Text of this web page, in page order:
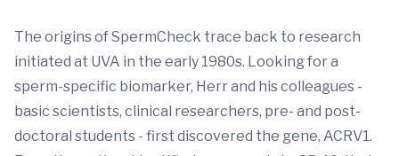
The origins of SpermCheck trace back to research
initiated at UVA in the early 1980s. Looking for a
sperm-specific biomarker, Herr and his colleagues -
basic scientists, clinical researchers, pre- and post-
doctoral students - first discovered the gene, ACRV1.